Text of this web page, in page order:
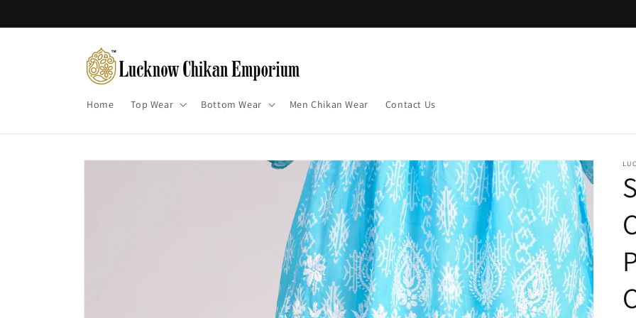
Home Top Wear Bottom Wear Men Chikan Wear Contact Us
Skip to